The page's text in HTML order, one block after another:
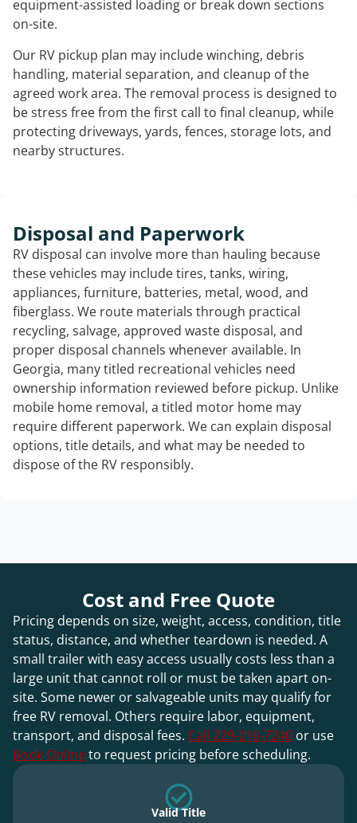
equipment-assisted loading or break down sections
on-site.
Our RV pickup plan may include winching, debris
handling, material separation, and cleanup of the
agreed work area. The removal process is designed to
be stress free from the first call to final cleanup, while
protecting driveways, yards, fences, storage lots, and
nearby structures.
Disposal and Paperwork
RV disposal can involve more than hauling because
these vehicles may include tires, tanks, wiring,
appliances, furniture, batteries, metal, wood, and
fiberglass. We route materials through practical
recycling, salvage, approved waste disposal, and
proper disposal channels whenever available. In
Georgia, many titled recreational vehicles need
ownership information reviewed before pickup. Unlike
mobile home removal, a titled motor home may
require different paperwork. We can explain disposal
options, title details, and what may be needed to
dispose of the RV responsibly.
Cost and Free Quote
Pricing depends on size, weight, access, condition, title
status, distance, and whether teardown is needed. A
small trailer with easy access usually costs less than a
large unit that cannot roll or must be taken apart on-
site. Some newer or salvageable units may qualify for
free RV removal. Others require labor, equipment,
transport, and disposal fees. Call 229-210-7240 or use
Book Onlineto request pricing before scheduling.
Valid Title